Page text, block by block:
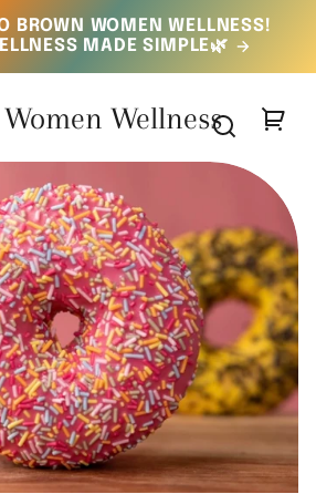
BROWN WOMEN WELLNESS!
MADE SIMPLE🌿
Wellness